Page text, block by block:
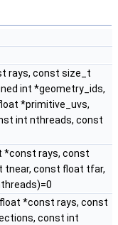
rays, const size_t
int *geometry_ids,
*primitive_uvs,
int nthreads, const
*const rays, const
tnear, const float tfar,
*const rays, const
const int